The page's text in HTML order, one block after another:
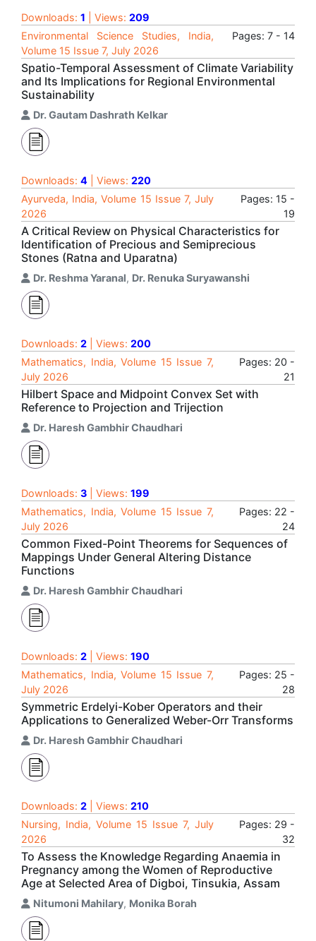
Downloads: 1 | Views: 209
Environmental Science Studies, India,
Volume 15 Issue 7, July 2026
Pages: 7 - 14
Spatio-Temporal Assessment of Climate Variability
and Its Implications for Regional Environmental
Sustainability
Dr. Gautam Dashrath Kelkar
Downloads: 4 | Views: 220
Ayurveda, India, Volume 15 Issue 7, July
2026
Pages: 15 -
19
A Critical Review on Physical Characteristics for
Identification of Precious and Semiprecious
Stones (Ratna and Uparatna)
Dr. Reshma Yaranal, Dr. Renuka Suryawanshi
Downloads: 2 | Views: 200
Mathematics, India, Volume 15 Issue 7,
July 2026
Pages: 20 -
21
Hilbert Space and Midpoint Convex Set with
Reference to Projection and Trijection
Dr. Haresh Gambhir Chaudhari
Downloads: 3 | Views: 199
Mathematics, India, Volume 15 Issue 7,
July 2026
Pages: 22 -
24
Common Fixed-Point Theorems for Sequences of
Mappings Under General Altering Distance
Functions
Dr. Haresh Gambhir Chaudhari
Downloads: 2 | Views: 190
Mathematics, India, Volume 15 Issue 7,
July 2026
Pages: 25 -
28
Symmetric Erdelyi-Kober Operators and their
Applications to Generalized Weber-Orr Transforms
Dr. Haresh Gambhir Chaudhari
Downloads: 2 | Views: 210
Nursing, India, Volume 15 Issue 7, July
2026
Pages: 29 -
32
To Assess the Knowledge Regarding Anaemia in
Pregnancy among the Women of Reproductive
Age at Selected Area of Digboi, Tinsukia, Assam
Nitumoni Mahilary, Monika Borah